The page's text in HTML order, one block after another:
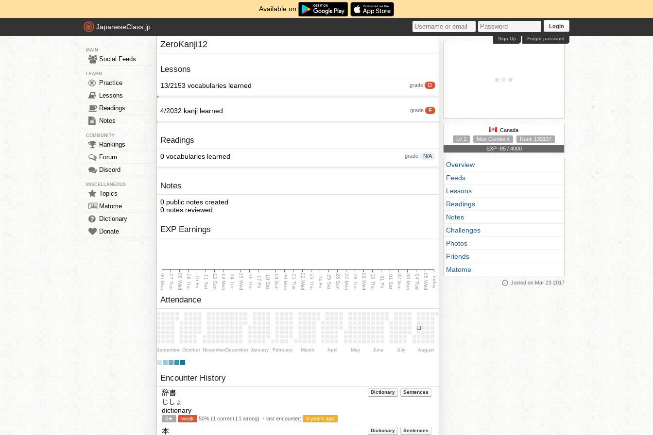
Available on
JapaneseClass.jp Login
Forgot password
Sign Up
MAIN
Social Feeds
LEARN
Practice
Lessons
Readings
Notes
COMMUNITY
Rankings
Forum
Discord
MISCELLANEOUS
Topics
Matome
Dictionary
Donate
ZeroKanji12
Lessons
grade D
13/2153 vocabularies learned
grade F
4/2032 kanji learned
Readings
grade N/A
0 vocabularies learned
Notes
0 public notes created
0 notes reviewed
EXP Earnings
06 Mon 07 Tue 08 Wed 09 Thu 10 Fri 11 Sat 12 Sun 13 Mon 14 Tue 15 Wed 16 Thu 17 Fri 18 Sat 19 Sun 20 Mon 21 Tue 22 Wed 23 Thu 24 Fri 25 Sat 26 Sun 27 Mon 28 Tue 29 Wed 30 Thu 31 Fri 01 Sat 02 Sun 03 Mon 04 Tue 05 Wed Today
Attendance
September October NovemberDecember January February March April May June July August
Encounter History
Dictionary Sentences
辞書
じしょ
dictionary
0★ weak 50% (1 correct | 1 wrong) ・last encounter: 9 years ago
Dictionary Sentences
本
Canada
Lv 1
Max Combo 4
Rank 139137
EXP -85 / 4000
Overview
Feeds
Lessons
Readings
Notes
Challenges
Photos
Friends
Matome
Joined on Mar 23 2017